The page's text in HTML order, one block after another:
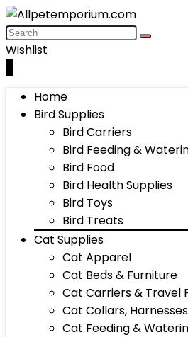
Wishlist
Home
Bird Supplies
Bird Carriers
Bird Feeding &
Bird Food
Bird Health Supplies
Bird Toys
Bird Treats
Cat Supplies
Cat Apparel
Cat Beds & Furniture
Cat Carriers & Travel
Cat Collars,
Cat Feeding &